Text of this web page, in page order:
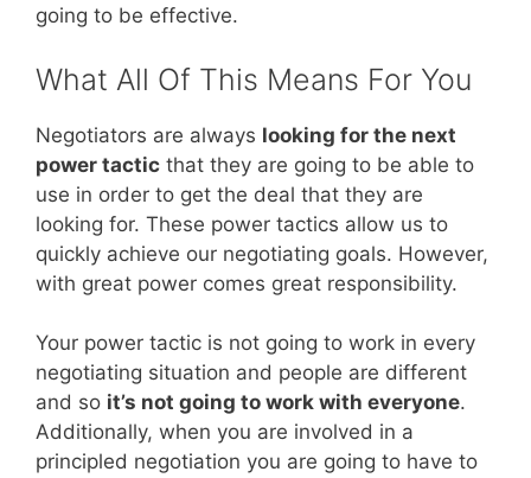
going to be effective.
What All Of This Means For You
Negotiators are always looking for the next
power tactic that they are going to be able to
use in order to get the deal that they are
looking for. These power tactics allow us to
quickly achieve our negotiating goals. However,
with great power comes great responsibility.
Your power tactic is not going to work in every
negotiating situation and people are different
and so it’s not going to work with everyone.
Additionally, when you are involved in a
principled negotiation you are going to have to